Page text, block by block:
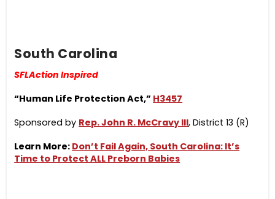
South Carolina
SFLAction Inspired
“Human Life Protection Act,” H3457
Sponsored by Rep. John R. McCravy III, District 13 (R)
Learn More: Don’t Fail Again, South Carolina: It’s
Time to Protect ALL Preborn Babies